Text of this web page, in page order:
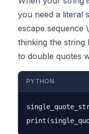
you need a literal
escape sequence
thinking the string
to double quotes
PYTHON